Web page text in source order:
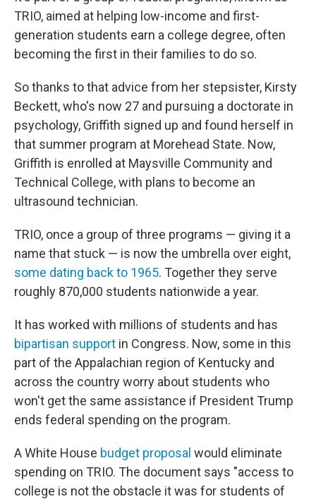
TRIO, aimed at helping low-income and first-
generation students earn a college degree, often
becoming the first in their families to do so.
So thanks to that advice from her stepsister, Kirsty
Beckett, who's now 27 and pursuing a doctorate in
psychology, Griffith signed up and found herself in
that summer program at Morehead State. Now,
Griffith is enrolled at Maysville Community and
Technical College, with plans to become an
ultrasound technician.
TRIO, once a group of three programs — giving it a
name that stuck — is now the umbrella over eight,
some dating back to 1965. Together they serve
roughly 870,000 students nationwide a year.
It has worked with millions of students and has
bipartisan support in Congress. Now, some in this
part of the Appalachian region of Kentucky and
across the country worry about students who
won't get the same assistance if President Trump
ends federal spending on the program.
A White House budget proposal would eliminate
spending on TRIO. The document says "access to
college is not the obstacle it was for students of